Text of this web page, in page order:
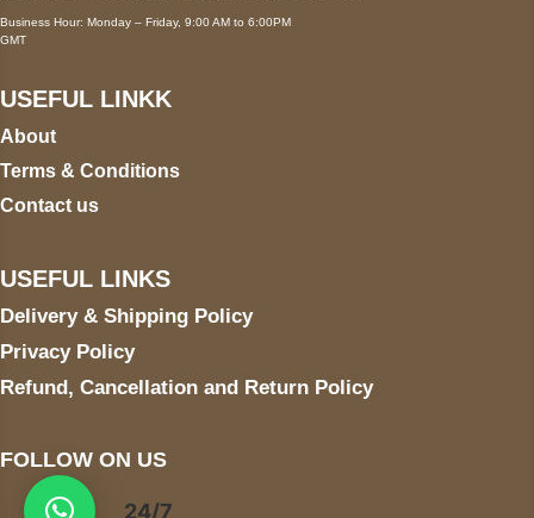
Business Hour: Monday – Friday, 9:00 AM to 6:00PM
GMT
USEFUL LINKK
About
Terms & Conditions
Contact us
USEFUL LINKS
Delivery & Shipping Policy
Privacy Policy
Refund, Cancellation and Return Policy
FOLLOW ON US
24/7